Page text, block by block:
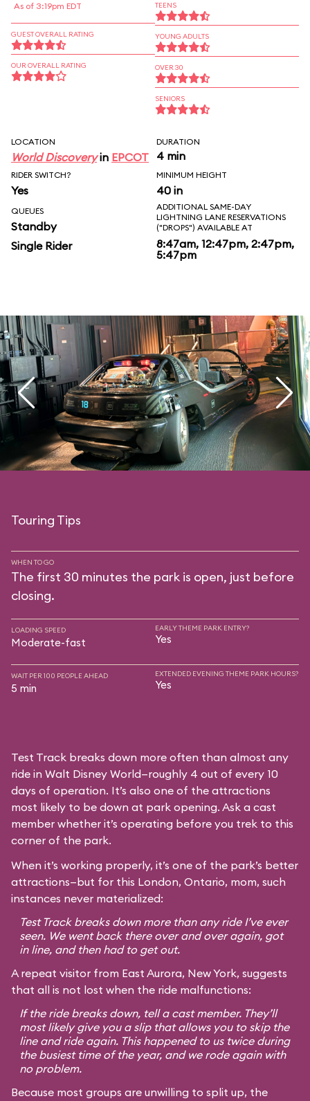
As of 3:19pm EDT
GUEST OVERALL RATING
OUR OVERALL RATING
TEENS
YOUNG ADULTS
OVER 30
SENIORS
LOCATION
World Discoveryin EPCOT
DURATION
4 min
RIDER SWITCH?
Yes
MINIMUM HEIGHT
40 in
QUEUES
Standby
Single Rider
ADDITIONAL SAME-DAY
LIGHTNING LANE RESERVATIONS
("DROPS") AVAILABLE AT
8:47am, 12:47pm, 2:47pm,
5:47pm
Touring Tips
WHEN TO GO
The first 30 minutes the park is open, just before
closing.
LOADING SPEED
Moderate-fast
EARLY THEME PARK ENTRY?
Yes
WAIT PER 100 PEOPLE AHEAD
5 min
EXTENDED EVENING THEME PARK HOURS?
Yes
Test Track breaks down more often than almost any
ride in Walt Disney World—roughly 4 out of every 10
days of operation. It’s also one of the attractions
most likely to be down at park opening. Ask a cast
member whether it’s operating before you trek to this
corner of the park.
When it’s working properly, it’s one of the park’s better
attractions—but for this London, Ontario, mom, such
instances never materialized:
Test Track breaks down more than any ride I’ve ever
seen. We went back there over and over again, got
in line, and then had to get out.
A repeat visitor from East Aurora, New York, suggests
that all is not lost when the ride malfunctions:
If the ride breaks down, tell a cast member. They’ll
most likely give you a slip that allows you to skip the
line and ride again. This happened to us twice during
the busiest time of the year, and we rode again with
no problem.
Because most groups are unwilling to split up, the